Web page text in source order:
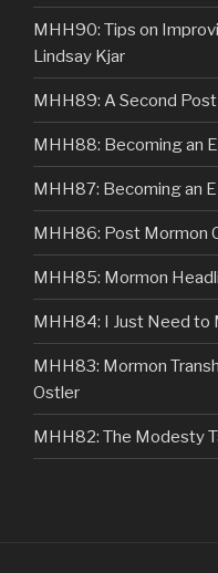
MHH90: Tips on
Lindsay Kjar
MHH89: A Second
MHH88: Becoming an
MHH87: Becoming an
MHH86: Post Mormon
MHH85: Mormon
MHH84: I Just Need to
MHH83: Mormon
Ostler
MHH82: The Modesty